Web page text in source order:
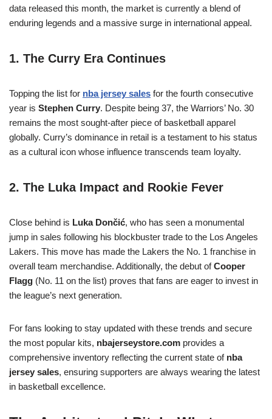
data released this month, the market is currently a blend of
enduring legends and a massive surge in international appeal.
1. The Curry Era Continues
Topping the list for nba jersey sales for the fourth consecutive
year is Stephen Curry. Despite being 37, the Warriors’ No. 30
remains the most sought-after piece of basketball apparel
globally. Curry’s dominance in retail is a testament to his status
as a cultural icon whose influence transcends team loyalty.
2. The Luka Impact and Rookie Fever
Close behind is Luka Dončić, who has seen a monumental
jump in sales following his blockbuster trade to the Los Angeles
Lakers. This move has made the Lakers the No. 1 franchise in
overall team merchandise. Additionally, the debut ofCooper
Flagg (No. 11 on the list) proves that fans are eager to invest in
the league’s next generation.
For fans looking to stay updated with these trends and secure
the most popular kits, nbajerseystore.com provides a
comprehensive inventory reflecting the current state of nba
jersey sales, ensuring supporters are always wearing the latest
in basketball excellence.